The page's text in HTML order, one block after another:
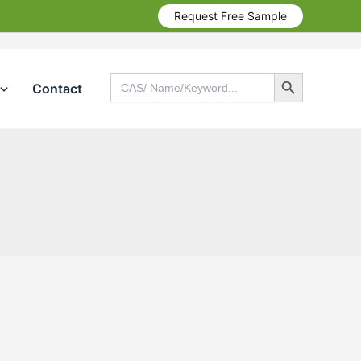
Request Free Sample
Contact
Search
for:
Search Button